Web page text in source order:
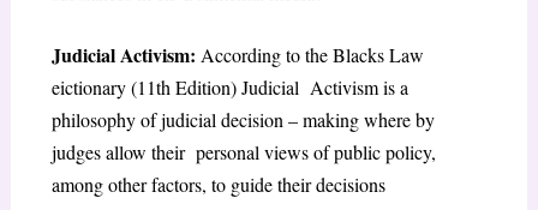
Judicial Activism: According to the Blacks Law
eictionary (11th Edition) Judicial Activism is a
philosophy of judicial decision – making where by
judges allow their personal views of public policy,
among other factors, to guide their decisions